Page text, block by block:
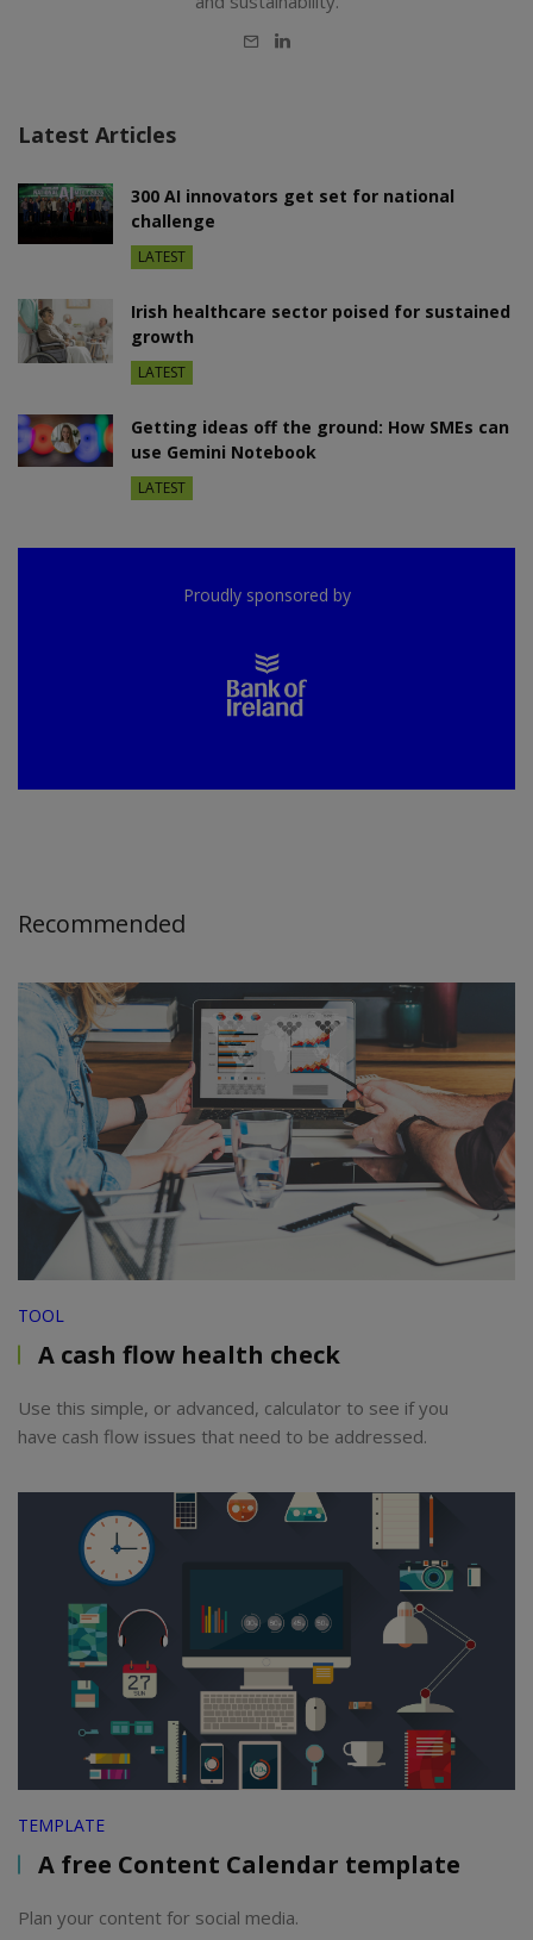
E- LinkedIn
Latest Articles
300 AI innovators get set for national
challenge
LATEST
Irish healthcare sector poised for sustained
growth
LATEST
Getting ideas off the ground: How SMEs can
use Gemini Notebook
LATEST
Proudly sponsored by
Recommended
TOOL
A cash flow health check
Use this simple, or advanced, calculator to see if you
have cash flow issues that need to be addressed.
TEMPLATE
A free Content Calendar template
Plan your content for social media.